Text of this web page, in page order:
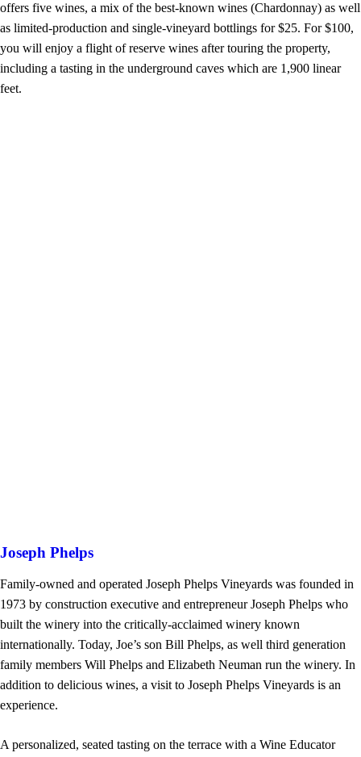
offers five wines, a mix of the best-known wines (Chardonnay) as well
as limited-production and single-vineyard bottlings for $25. For $100,
you will enjoy a flight of reserve wines after touring the property,
including a tasting in the underground caves which are 1,900 linear
feet.
Joseph Phelps
Family-owned and operated Joseph Phelps Vineyards was founded in
1973 by construction executive and entrepreneur Joseph Phelps who
built the winery into the critically-acclaimed winery known
internationally. Today, Joe’s son Bill Phelps, as well third generation
family members Will Phelps and Elizabeth Neuman run the winery. In
addition to delicious wines, a visit to Joseph Phelps Vineyards is an
experience.
A personalized, seated tasting on the terrace with a Wine Educator